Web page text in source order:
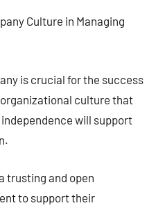
Culture in Managing
is crucial for the success
culture that
will support
trusting and open
to support their